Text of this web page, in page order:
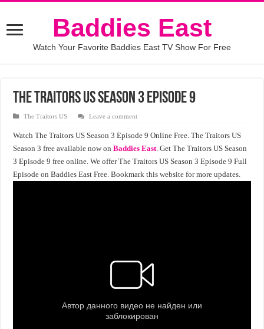
Baddies East
Watch Your Favorite Baddies East TV Show For Free
The Traitors US Season 3 Episode 9
The Traitors US Leave a comment
Watch The Traitors US Season 3 Episode 9 Online Free. The Traitors US
Season 3 free available now onBaddies East. Get The Traitors US Season
3 Episode 9 free online. We offer The Traitors US Season 3 Episode 9 Full
Episode on Baddies East Free. Bookmark this website for more updates.